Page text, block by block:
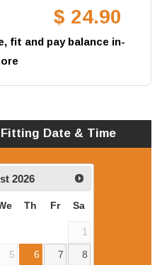
$ 24.90
fit and pay balance in-
Fitting Date & Time
2026
Th Fr Sa
1
5 6 7 8